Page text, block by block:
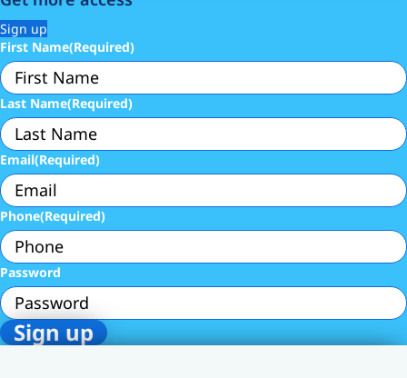
Sign up
First Name(Required)
Last Name(Required)
Email(Required)
Phone(Required)
Password